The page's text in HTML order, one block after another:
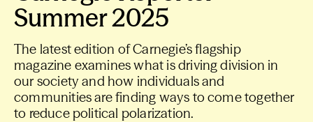
Summer 2025
The latest edition of Carnegie’s flagship
magazine examines what is driving division in
our society and how individuals and
communities are finding ways to come together
to reduce political polarization.